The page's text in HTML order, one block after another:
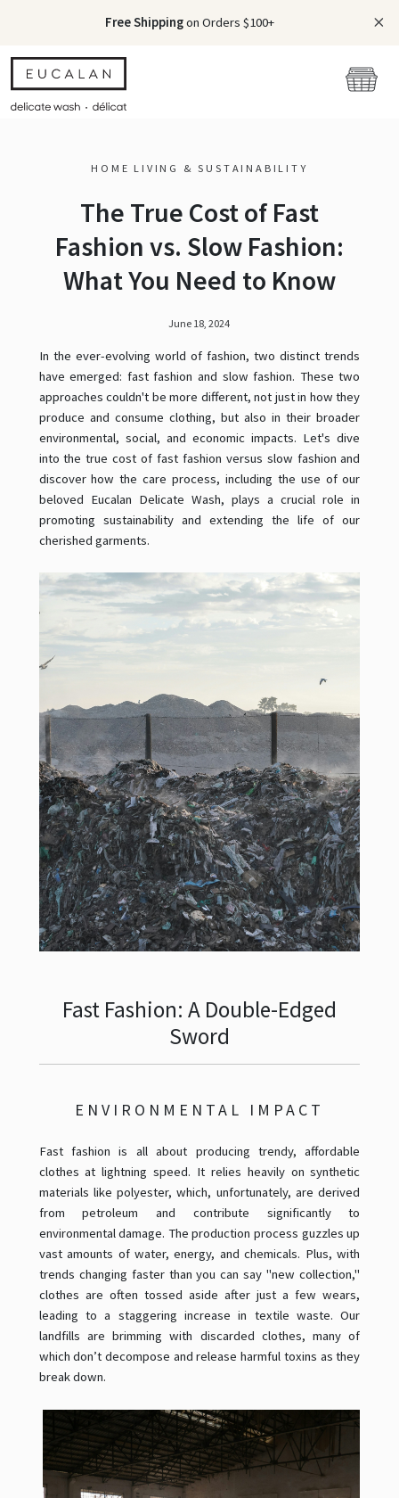
Free Shippingon Orders $100+
HOME LIVING & SUSTAINABILITY
The True Cost of Fast
Fashion vs. Slow Fashion:
What You Need to Know
June 18, 2024
In the ever-evolving world of fashion, two distinct trends
have emerged: fast fashion and slow fashion. These two
approaches couldn't be more different, not just in how they
produce and consume clothing, but also in their broader
environmental, social, and economic impacts. Let's dive
into the true cost of fast fashion versus slow fashion and
discover how the care process, including the use of our
beloved Eucalan Delicate Wash, plays a crucial role in
promoting sustainability and extending the life of our
cherished garments.
Fast Fashion: A Double-Edged
Sword
ENVIRONMENTAL IMPACT
Fast fashion is all about producing trendy, affordable
clothes at lightning speed. It relies heavily on synthetic
materials like polyester, which, unfortunately, are derived
from petroleum and contribute significantly to
environmental damage. The production process guzzles up
vast amounts of water, energy, and chemicals. Plus, with
trends changing faster than you can say "new collection,"
clothes are often tossed aside after just a few wears,
leading to a staggering increase in textile waste. Our
landfills are brimming with discarded clothes, many of
which don’t decompose and release harmful toxins as they
break down.